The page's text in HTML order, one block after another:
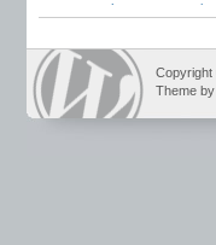
paraphrase
summarize
Copyright
Theme by